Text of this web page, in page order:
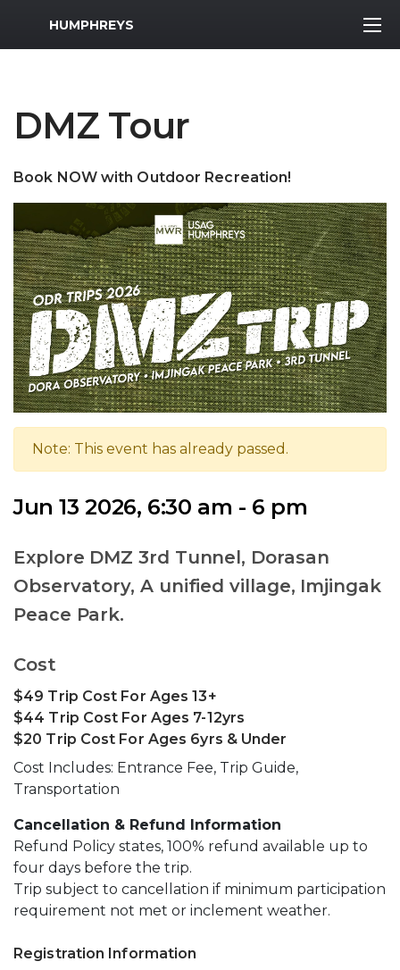
MWR Logo
HUMPHREYS
DMZ Tour
Book NOW with Outdoor Recreation!
Note: This event has already passed.
Jun 13 2026, 6:30 am - 6 pm
Explore DMZ 3rd Tunnel, Dorasan
Observatory, A unified village, Imjingak
Peace Park.
Cost
$49 Trip Cost For Ages 13+
$44 Trip Cost For Ages 7-12yrs
$20 Trip Cost For Ages 6yrs & Under
Cost Includes: Entrance Fee, Trip Guide,
Transportation
Cancellation & Refund Information
Refund Policy states, 100% refund available up to
four days before the trip.
Trip subject to cancellation if minimum participation
requirement not met or inclement weather.
Registration Information